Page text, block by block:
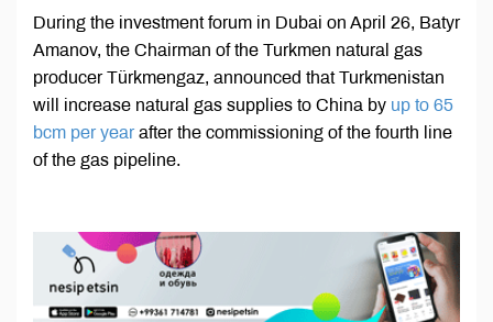
During the investment forum in Dubai on April 26, Batyr
Amanov, the Chairman of the Turkmen natural gas
producer Türkmengaz, announced that Turkmenistan
will increase natural gas supplies to China by up to 65
bcm per yearafter the commissioning of the fourth line
of the gas pipeline.